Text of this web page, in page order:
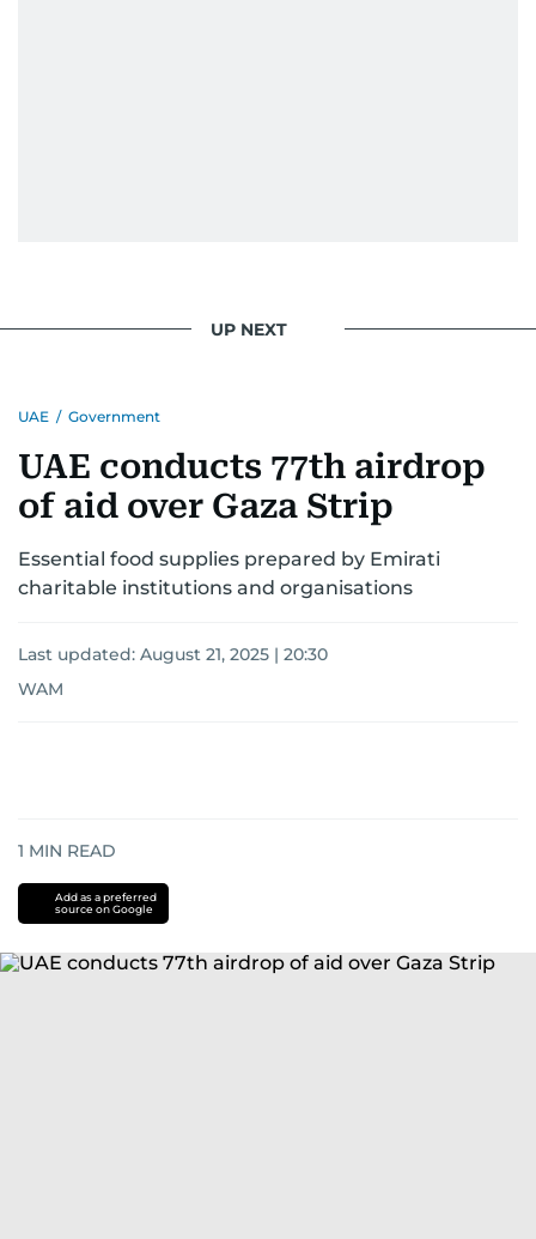
fall of the Berlin Wall, and the establishment of
the wider Arab world.
UP NEXT
UAE / Government
UAE conducts 77th airdrop
of aid over Gaza Strip
Essential food supplies prepared by Emirati
charitable institutions and organisations
Last updated: August 21, 2025 | 20:30
WAM
1 MIN READ
Add as a preferred
source on Google